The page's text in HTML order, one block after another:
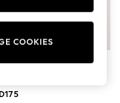
Forever Comfort® Slim
COOKIES